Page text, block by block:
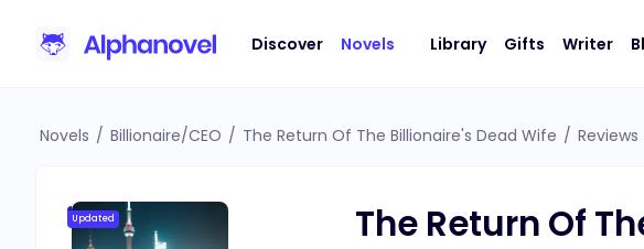
Discover Novels Library Gifts Writer
Novels / Billionaire/CEO / The Return Of The Billionaire's Dead Wife / Reviews
Updated The Return Of